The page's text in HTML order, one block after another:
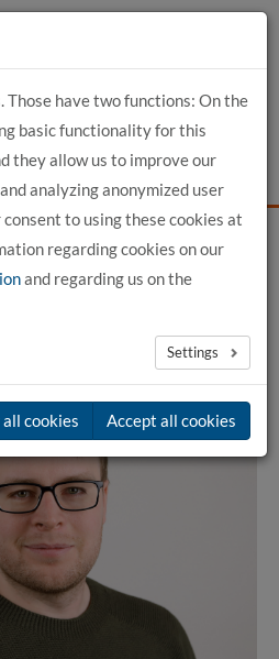
Those have two functions: On the
basic functionality for this
they allow us to improve our
analyzing anonymized user
to using these cookies at
regarding cookies on our
and regarding us on the
Settings
all cookies Accept all cookies